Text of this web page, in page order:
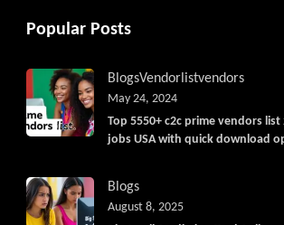
Popular Posts
BlogsVendorlistvendors
Top 5550+ c2c prime vendors
jobs USA with quick download
May 24, 2024
Blogs
August 8, 2025